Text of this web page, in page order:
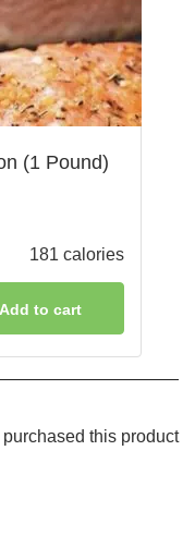
(1 Pound)
181 calories
Add to cart
this product